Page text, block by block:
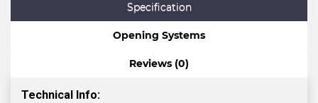
Specification
Opening Systems
Reviews (0)
Technical Info: